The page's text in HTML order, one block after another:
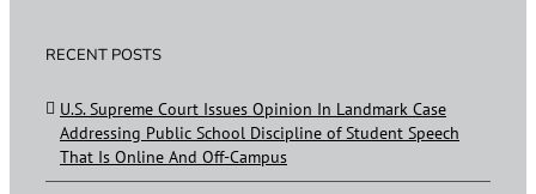
RECENT POSTS
U.S. Supreme Court Issues Opinion In Landmark Case
Addressing Public School Discipline of Student Speech
That Is Online And Off-Campus